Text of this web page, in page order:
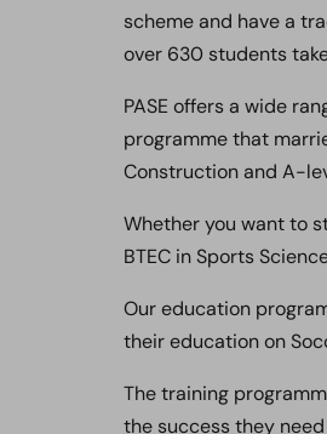
scheme and have a
over 630 students
PASE offers a wide
programme that
Construction and A-
Whether you want to
BTEC in Sports
Our education
their education on
The training
the success they